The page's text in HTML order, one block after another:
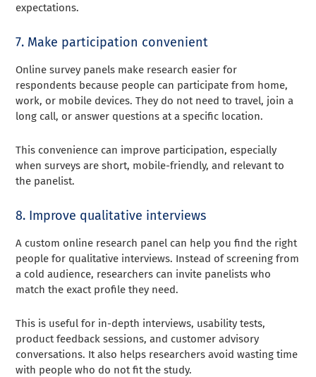
expectations.
7. Make participation convenient
Online survey panels make research easier for
respondents because people can participate from home,
work, or mobile devices. They do not need to travel, join a
long call, or answer questions at a specific location.
This convenience can improve participation, especially
when surveys are short, mobile-friendly, and relevant to
the panelist.
8. Improve qualitative interviews
A custom online research panel can help you find the right
people for qualitative interviews. Instead of screening from
a cold audience, researchers can invite panelists who
match the exact profile they need.
This is useful for in-depth interviews, usability tests,
product feedback sessions, and customer advisory
conversations. It also helps researchers avoid wasting time
with people who do not fit the study.